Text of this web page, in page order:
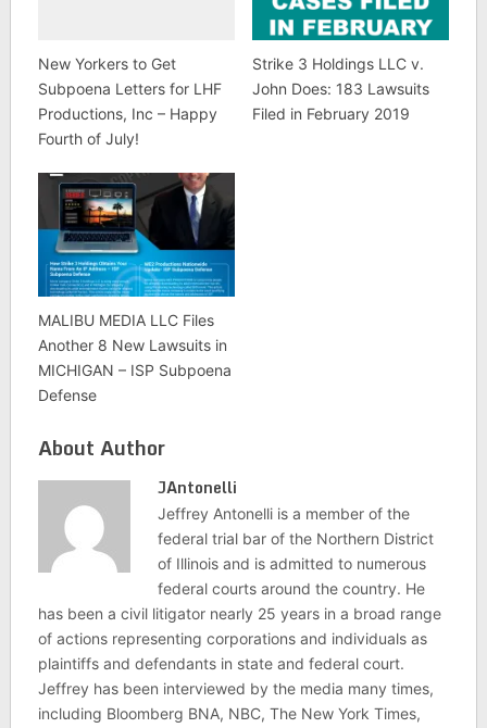
New Yorkers to Get
Subpoena Letters for LHF
Productions, Inc – Happy
Fourth of July!
Strike 3 Holdings LLC v.
John Does: 183 Lawsuits
Filed in February 2019
MALIBU MEDIA LLC Files
Another 8 New Lawsuits in
MICHIGAN – ISP Subpoena
Defense
About Author
JAntonelli
Jeffrey Antonelli is a member of the
federal trial bar of the Northern District
of Illinois and is admitted to numerous
federal courts around the country. He
has been a civil litigator nearly 25 years in a broad range
of actions representing corporations and individuals as
plaintiffs and defendants in state and federal court.
Jeffrey has been interviewed by the media many times,
including Bloomberg BNA, NBC, The New York Times,